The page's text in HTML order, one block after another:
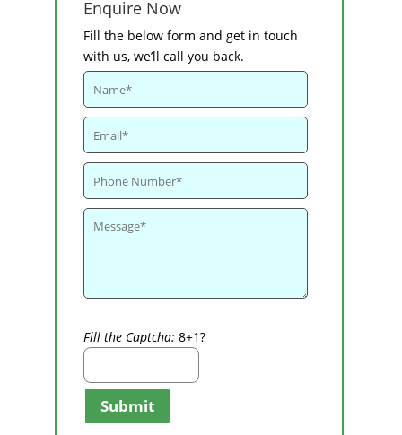
Enquire Now
Fill the below form and get in touch
with us, we’ll call you back.
Fill the Captcha: 8+1?
Submit